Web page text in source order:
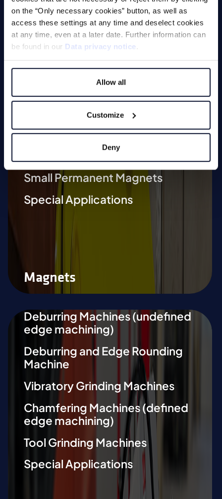
on the “Only necessary cookies” button, as well as
access these settings at any time and deselect cookies
at any time, even at a later date. Further information can
be found in our Data privacy notice
Allow all
Customize
Deny
Technologies
Lifting Magnets
Magnetic Chucks
Magnetic Welding Equipment
Demagnetise
Small Permanent Magnets
Special Applications
Magnets
Deburring Machines (undefined
edge machining)
Deburring and Edge Rounding
Machine
Vibratory Grinding Machines
Chamfering Machines (defined
edge machining)
Tool Grinding Machines
Special Applications